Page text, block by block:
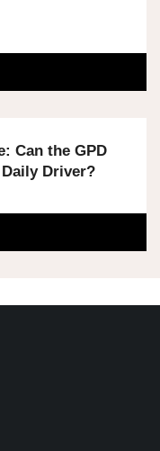
Can the GPD
Driver?